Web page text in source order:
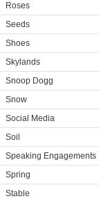
Roses
Seeds
Shoes
Skylands
Snoop Dogg
Snow
Social Media
Soil
Speaking Engagements
Spring
Stable